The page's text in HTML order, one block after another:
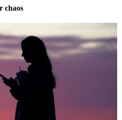
chaos